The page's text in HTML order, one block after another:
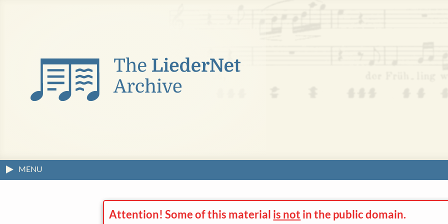
MENU
Attention! Some of this material is not in the public domain.